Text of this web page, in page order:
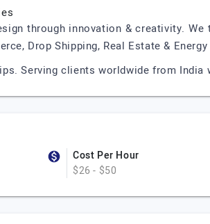
through innovation & creativity.
Drop Shipping, Real Estate &
Serving clients worldwide from India
Cost Per Hour
$26 - $50